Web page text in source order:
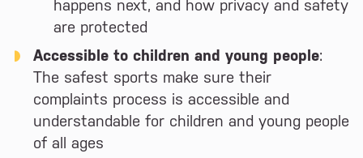
happens next, and how privacy and safety
are protected
Accessible to children and young people:
The safest sports make sure their
complaints process is accessible and
understandable for children and young people
of all ages